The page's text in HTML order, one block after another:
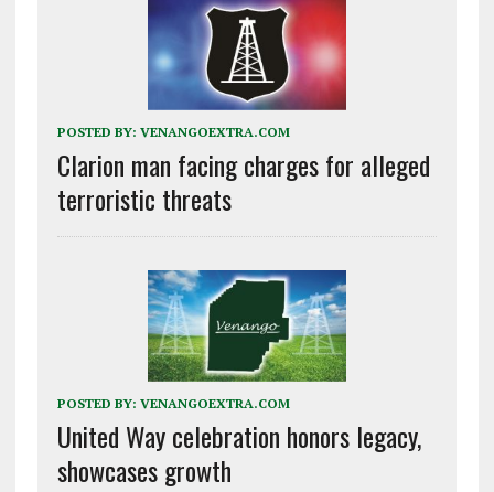
POSTED BY: VENANGOEXTRA.COM
Clarion man facing charges for alleged
terroristic threats
POSTED BY: VENANGOEXTRA.COM
United Way celebration honors legacy,
showcases growth